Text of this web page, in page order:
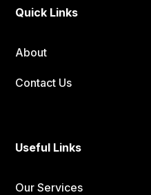
Quick Links
About
Contact Us
Useful Links
Our Services